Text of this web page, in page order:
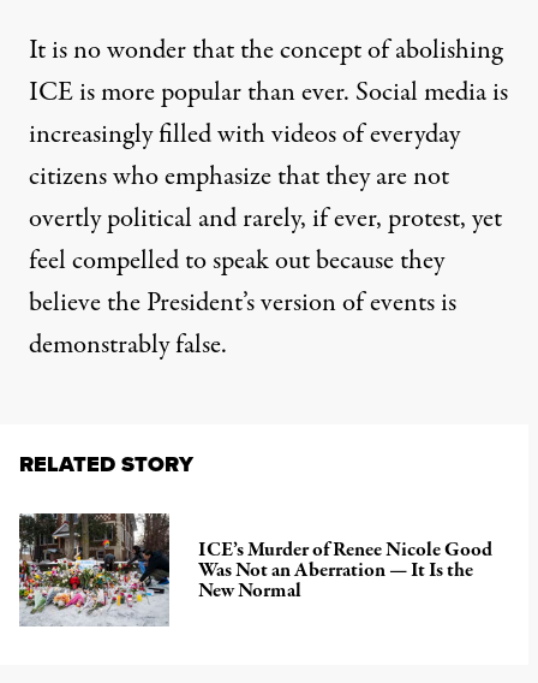
It is no wonder that the concept ofabolishing
ICEis more popular than ever. Social media is
increasingly filled withvideosof everyday
citizens who emphasize that they are not
overtly political and rarely, if ever, protest, yet
feel compelled to speak out because they
believe the President’s version of events is
demonstrably false.
RELATED STORY
ICE’s Murder of Renee Nicole Good
Was Not an Aberration — It Is the
New Normal